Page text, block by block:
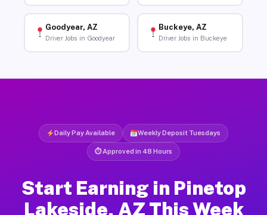
Goodyear, AZ
Driver Jobs in Goodyear
Buckeye, AZ
Driver Jobs in Buckeye
Daily Pay Available Weekly Deposit Tuesdays
⏱ Approved in 48 Hours
Start Earning in Pinetop
Lakeside, AZ This Week